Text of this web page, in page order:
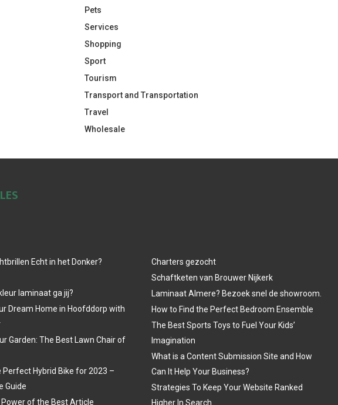
Pets
Services
Shopping
Sport
Tourism
Transport and Transportation
Travel
Wholesale
Echt in het Donker?
laminaat ga jij?
Dream Home in Hoofddorp with
Garden: The Best Lawn Chair of
Perfect Hybrid Bike for 2023 –
Guide
of the Best Article
Charters gezocht
Schaftketen van Brouwer Nijkerk
Laminaat Almere? Bezoek snel de showroom.
How to Find the Perfect Bedroom Ensemble
The Best Sports Toys to Fuel Your Kids’
Imagination
What is a Content Submission Site and How
Can It Help Your Business?
Strategies To Keep Your Website Ranked
Higher In Search